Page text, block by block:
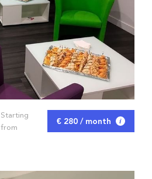
Starting
from
€ 280 / month